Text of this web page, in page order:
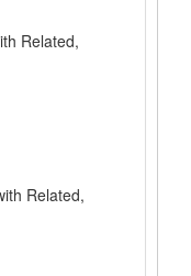
Related,
Related,